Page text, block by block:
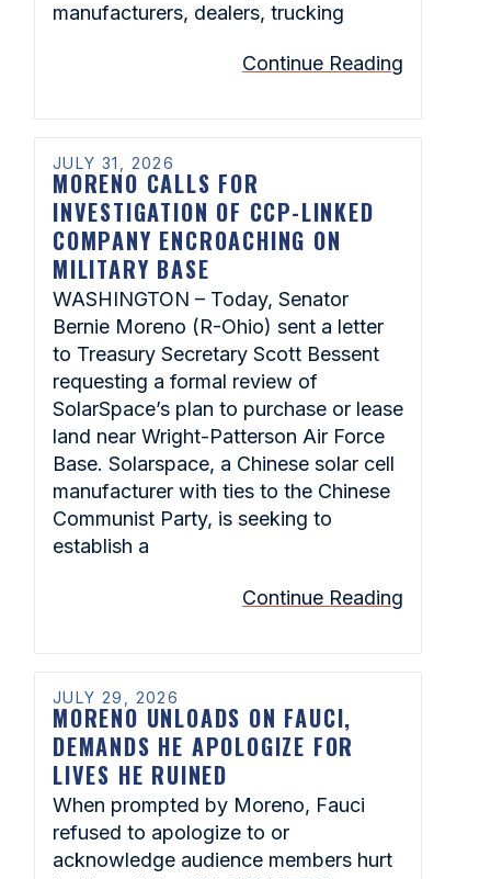
manufacturers, dealers, trucking
Continue Reading
JULY 31, 2026
MORENO CALLS FOR
INVESTIGATION OF CCP-LINKED
COMPANY ENCROACHING ON
MILITARY BASE
WASHINGTON – Today, Senator
Bernie Moreno (R-Ohio) sent a letter
to Treasury Secretary Scott Bessent
requesting a formal review of
SolarSpace’s plan to purchase or lease
land near Wright-Patterson Air Force
Base. Solarspace, a Chinese solar cell
manufacturer with ties to the Chinese
Communist Party, is seeking to
establish a
Continue Reading
JULY 29, 2026
MORENO UNLOADS ON FAUCI,
DEMANDS HE APOLOGIZE FOR
LIVES HE RUINED
When prompted by Moreno, Fauci
refused to apologize to or
acknowledge audience members hurt